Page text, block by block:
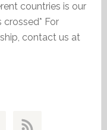
countries is our
crossed* For
contact us at